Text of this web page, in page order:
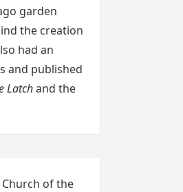
garden
the creation
had an
and published
Latchand the
of the